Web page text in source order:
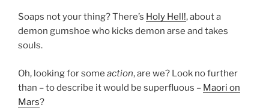
Soaps not your thing? There’s Holy Hell!, about a
demon gumshoe who kicks demon arse and takes
souls.
Oh, looking for some action, are we? Look no further
than – to describe it would be superfluous – Maori on
Mars?